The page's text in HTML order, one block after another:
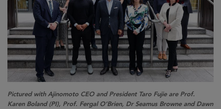
Pictured with Ajinomoto CEO and President Taro Fujie are Prof.
Karen Boland (PI), Prof. Fergal O’Brien, Dr Seamus Browne and Dawn